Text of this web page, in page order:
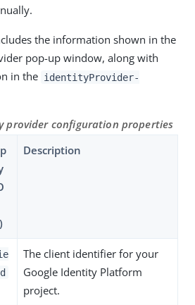
the information shown in the
pop-up window, along with
in the identityProvider-
provider configuration properties
Description
The client identifier for your
Google Identity Platform
project.